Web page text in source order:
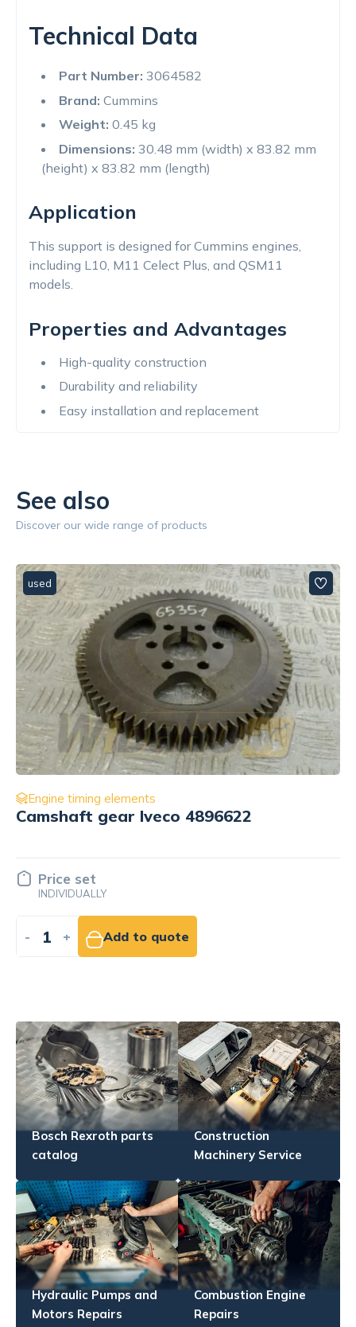
Technical Data
Part Number: 3064582
Brand: Cummins
Weight: 0.45 kg
Dimensions: 30.48 mm (width) x 83.82 mm
(height) x 83.82 mm (length)
Application
This support is designed for Cummins engines,
including L10, M11 Celect Plus, and QSM11
models.
Properties and Advantages
High-quality construction
Durability and reliability
Easy installation and replacement
See also
Discover our wide range of products
used
Engine timing elements
Push rod Deutz 04500229
6.98 EUR
NET
- + Add to cart
Bosch Rexroth parts
catalog
Construction
Machinery Service
Hydraulic Pumps and
Motors Repairs
Combustion Engine
Repairs